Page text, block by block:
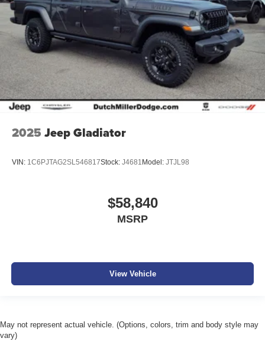
2025 Jeep Gladiator
VIN: 1C6PJTAG2SL546817Stock: J4681 Model: JTJL98
$58,840
MSRP
View Vehicle
May not represent actual vehicle. (Options, colors, trim and body style may
vary)